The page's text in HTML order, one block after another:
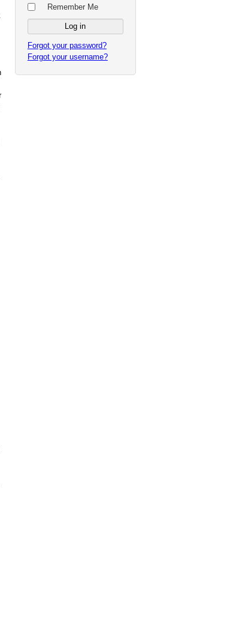
Remember Me
Forgot your password?
Forgot your username?